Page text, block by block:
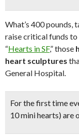
What’s 400 pounds,
raise critical funds to
“Hearts in SF,” those
heart sculptures
General Hospital.
For the first time
10 mini hearts) are